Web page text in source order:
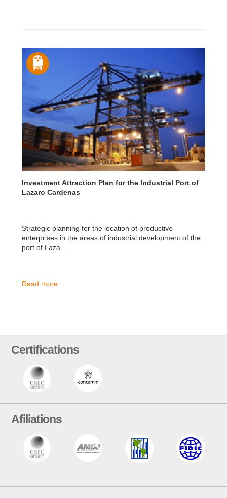
Investment Attraction Plan for the Industrial Port of
Lazaro Cardenas
Strategic planning for the location of productive
enterprises in the areas of industrial development of the
port of Laza...
Read more
Certifications
Afiliations